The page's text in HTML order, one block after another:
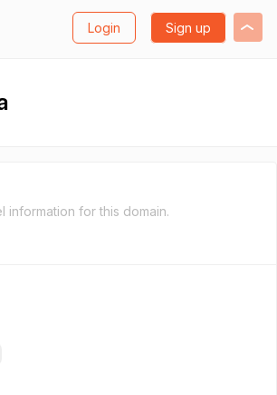
Login Sign up
information for this domain.